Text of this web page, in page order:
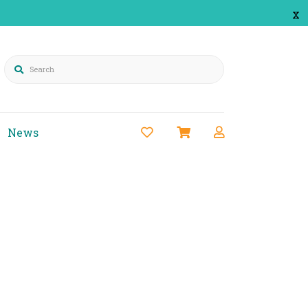
x
Search
News